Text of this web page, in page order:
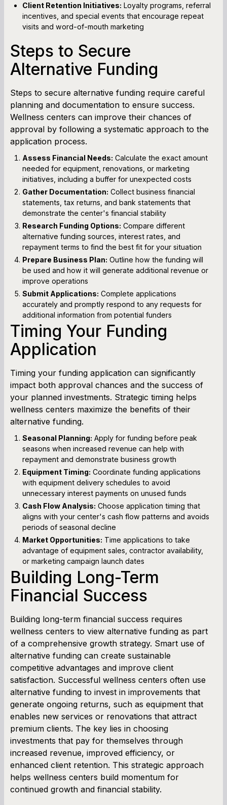
Client Retention Initiatives: Loyalty programs, referral
incentives, and special events that encourage repeat
visits and word-of-mouth marketing
Steps to Secure
Alternative Funding
Steps to secure alternative funding require careful
planning and documentation to ensure success.
Wellness centers can improve their chances of
approval by following a systematic approach to the
application process.
Assess Financial Needs: Calculate the exact amount
needed for equipment, renovations, or marketing
initiatives, including a buffer for unexpected costs
Gather Documentation: Collect business financial
statements, tax returns, and bank statements that
demonstrate the center's financial stability
Research Funding Options: Compare different
alternative funding sources, interest rates, and
repayment terms to find the best fit for your situation
Prepare Business Plan: Outline how the funding will
be used and how it will generate additional revenue or
improve operations
Submit Applications: Complete applications
accurately and promptly respond to any requests for
additional information from potential funders
Timing Your Funding
Application
Timing your funding application can significantly
impact both approval chances and the success of
your planned investments. Strategic timing helps
wellness centers maximize the benefits of their
alternative funding.
Seasonal Planning: Apply for funding before peak
seasons when increased revenue can help with
repayment and demonstrate business growth
Equipment Timing: Coordinate funding applications
with equipment delivery schedules to avoid
unnecessary interest payments on unused funds
Cash Flow Analysis: Choose application timing that
aligns with your center's cash flow patterns and avoids
periods of seasonal decline
Market Opportunities: Time applications to take
advantage of equipment sales, contractor availability,
or marketing campaign launch dates
Building Long-Term
Financial Success
Building long-term financial success requires
wellness centers to view alternative funding as part
of a comprehensive growth strategy. Smart use of
alternative funding can create sustainable
competitive advantages and improve client
satisfaction. Successful wellness centers often use
alternative funding to invest in improvements that
generate ongoing returns, such as equipment that
enables new services or renovations that attract
premium clients. The key lies in choosing
investments that pay for themselves through
increased revenue, improved efficiency, or
enhanced client retention. This strategic approach
helps wellness centers build momentum for
continued growth and financial stability.